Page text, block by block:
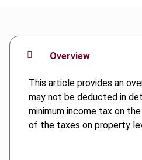
Overview
This article provides an
may not be deducted in
minimum income tax on
of the taxes on property